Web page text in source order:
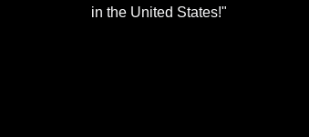
in the United States!"